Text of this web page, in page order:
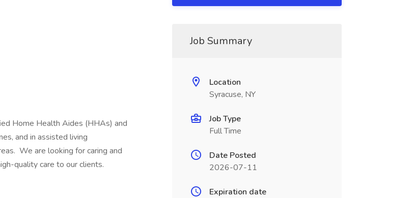
Home Health Aides (HHAs) and
and in assisted living
We are looking for caring and
quality care to our clients.
Job Summary
Location
Syracuse, NY
Job Type
Full Time
Date Posted
2026-07-11
Expiration date